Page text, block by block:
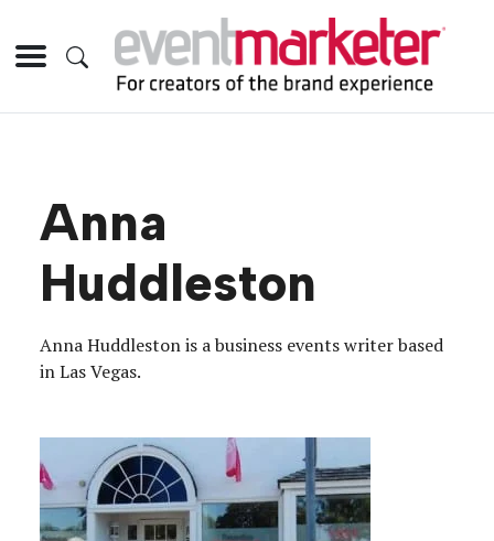
Anna
Huddleston
Anna Huddleston is a business events writer based
in Las Vegas.